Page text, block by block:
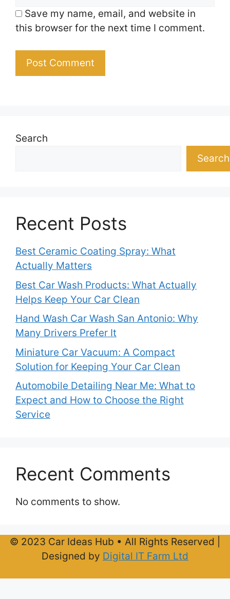
Save my name, email, and website in
this browser for the next time I comment.
Search
Search
Recent Posts
Best Ceramic Coating Spray: What
Actually Matters
Best Car Wash Products: What Actually
Helps Keep Your Car Clean
Hand Wash Car Wash San Antonio: Why
Many Drivers Prefer It
Miniature Car Vacuum: A Compact
Solution for Keeping Your Car Clean
Automobile Detailing Near Me: What to
Expect and How to Choose the Right
Service
Recent Comments
No comments to show.
© 2023 Car Ideas Hub • All Rights Reserved |
Designed by Digital IT Farm Ltd